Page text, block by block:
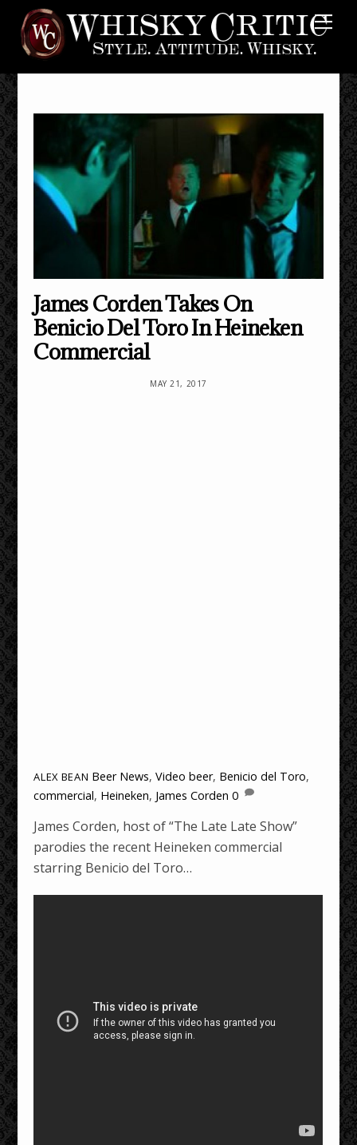
content
James Corden Takes On
Benicio Del Toro In Heineken
Commercial
MAY 21, 2017
ALEX BEAN Beer News,Video beer, Benicio del Toro,
commercial, Heineken, James Corden 0
James Corden, host of “The Late Late Show”
parodies the recent Heineken commercial
starring Benicio del Toro…